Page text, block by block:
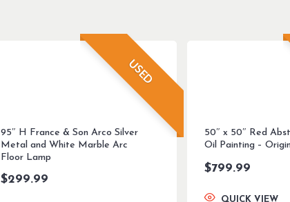
USED
95″ H France & Son Arco Silver
Metal and White Marble Arc
Floor Lamp
$299.99
50″ x 50″ Red
Oil Painting –
$799.99
QUICK VIEW